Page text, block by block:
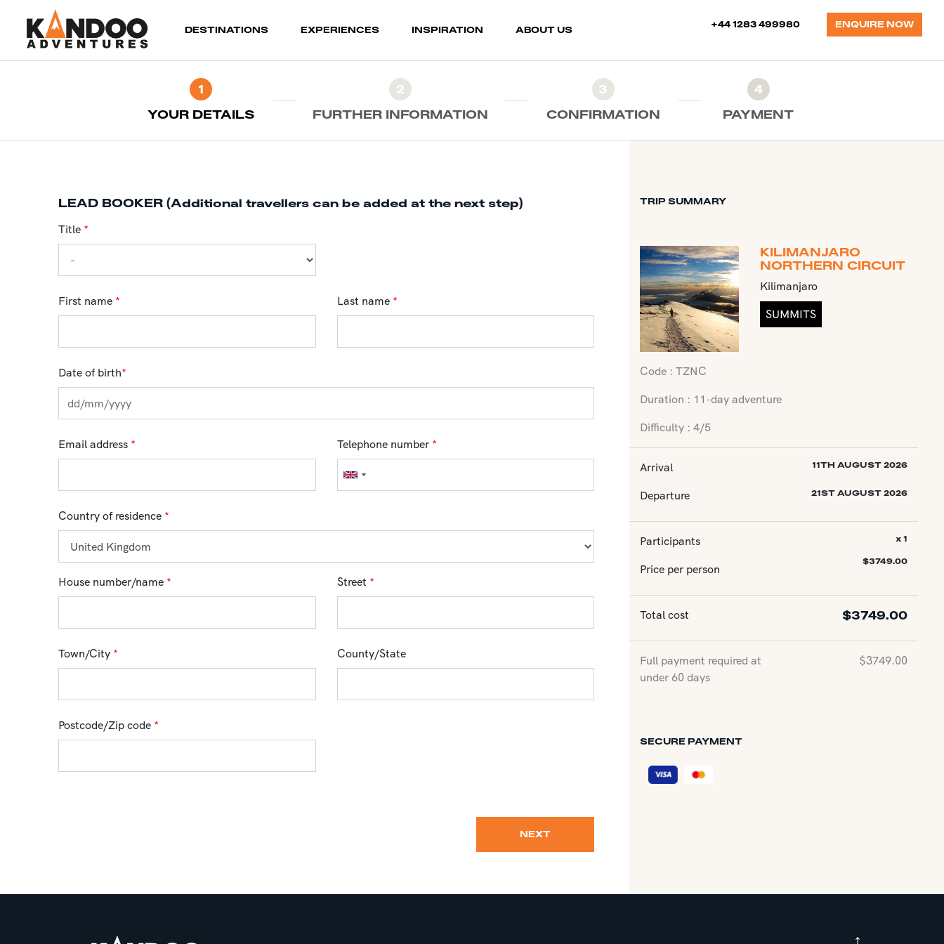
DESTINATIONS(current)EXPERIENCES INSPIRATION ABOUT US
+44 1283 499980 ENQUIRE NOW
1
YOUR DETAILS
2
FURTHER INFORMATION
3
CONFIRMATION
4
PAYMENT
LEAD BOOKER (Additional travellers can be added at the next step)
Title *
First name * Last name *
Date of birth*
Email address * Telephone number *
Country of residence *
House number/name * Street *
Town/City * County/State
Postcode/Zip code *
NEXT
TRIP SUMMARY
KILIMANJARO
NORTHERN CIRCUIT
Kilimanjaro
SUMMITS
Code : TZNC
Duration : 11-day adventure
Difficulty : 4/5
Arrival 11TH AUGUST 2026
Departure 21ST AUGUST 2026
Participants
Price per person
x 1
$3749.00
Total cost $3749.00
Full payment required at
under 60 days
$3749.00
SECURE PAYMENT